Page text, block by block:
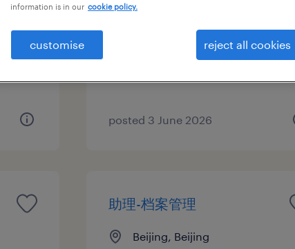
Beijing, Beijing
CNY98,000 per year
posted 3 June 2026
助理-档案管理
Beijing, Beijing
information is in our cookie policy.
customise reject all cookies